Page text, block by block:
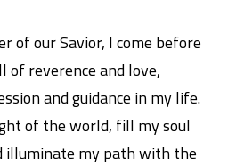
of our Savior, I come before
reverence and love,
and guidance in my life.
of the world, fill my soul
illuminate my path with the